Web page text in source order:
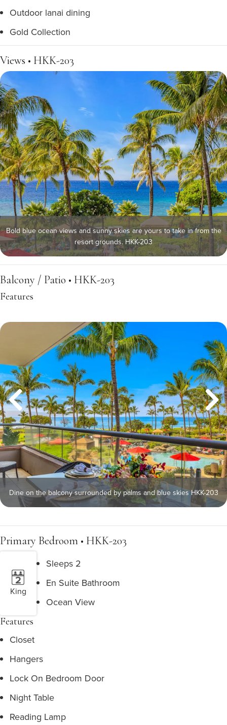
Outdoor lanai dining
Gold Collection
Views • HKK-203
Bold blue ocean views and sunny skies are yours to take in from the
resort grounds. HKK-203
Balcony / Patio • HKK-203
Features
Dine on the balcony surrounded by palms and blue skies HKK-203
Primary Bedroom • HKK-203
King
Sleeps 2
En Suite Bathroom
Ocean View
Features
Closet
Hangers
Lock On Bedroom Door
Night Table
Reading Lamp